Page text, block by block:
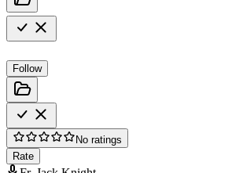
Follow
No ratings
Rate